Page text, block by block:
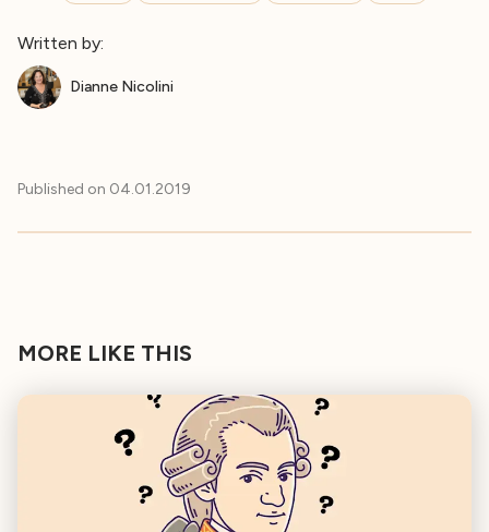
Written by:
Dianne Nicolini
Published on 04.01.2019
MORE LIKE THIS